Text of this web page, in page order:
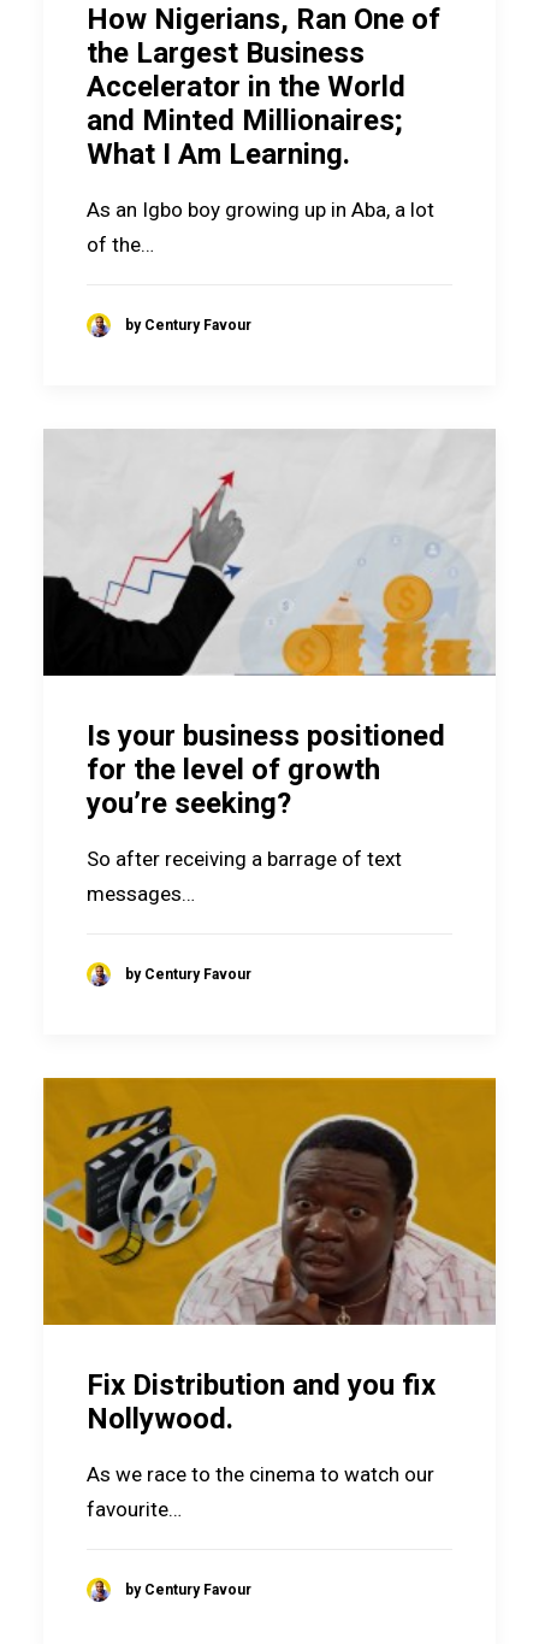
How Nigerians, Ran One of
the Largest Business
Accelerator in the World
and Minted Millionaires;
What I Am Learning.
As an Igbo boy growing up in Aba, a lot
of the…
by Century Favour
Is your business positioned
for the level of growth
you’re seeking?
So after receiving a barrage of text
messages…
by Century Favour
Fix Distribution and you fix
Nollywood.
As we race to the cinema to watch our
favourite…
by Century Favour